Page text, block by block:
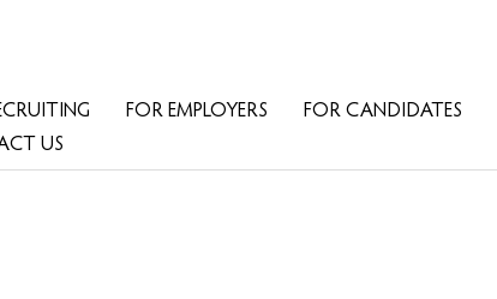
FOR EMPLOYERS FOR CANDIDATES
US